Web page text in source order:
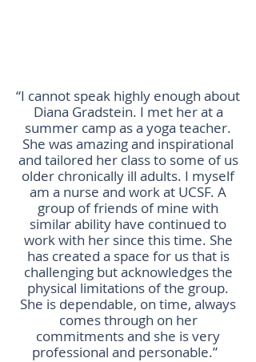
“I cannot speak highly enough about
Diana Gradstein. I met her at a
summer camp as a yoga teacher.
She was amazing and inspirational
and tailored her class to some of us
older chronically ill adults. I myself
am a nurse and work at UCSF. A
group of friends of mine with
similar ability have continued to
work with her since this time. She
has created a space for us that is
challenging but acknowledges the
physical limitations of the group.
She is dependable, on time, always
comes through on her
commitments and she is very
professional and personable.”